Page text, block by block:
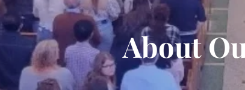
About